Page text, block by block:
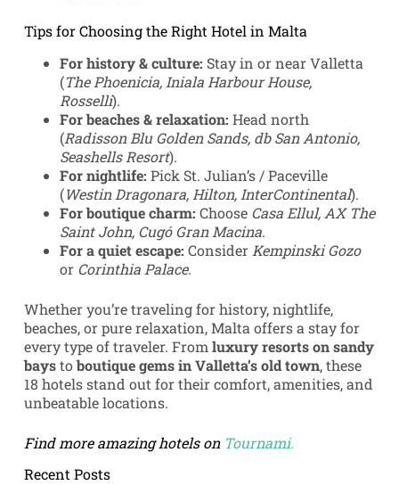
Tips for Choosing the Right Hotel in Malta
For history & culture: Stay in or near Valletta
(The Phoenicia, Iniala Harbour House,
Rosselli).
For beaches & relaxation: Head north
(Radisson Blu Golden Sands, db San Antonio,
Seashells Resort).
For nightlife: Pick St. Julian’s / Paceville
(Westin Dragonara, Hilton, InterContinental).
For boutique charm: Choose Casa Ellul, AX The
Saint John, Cugó Gran Macina.
For a quiet escape: Consider Kempinski Gozo
or Corinthia Palace.
Whether you’re traveling for history, nightlife,
beaches, or pure relaxation, Malta offers a stay for
every type of traveler. From luxury resorts on sandy
baystoboutique gems in Valletta’s old town, these
18 hotels stand out for their comfort, amenities, and
unbeatable locations.
Find more amazing hotels on Tournami.
Recent Posts